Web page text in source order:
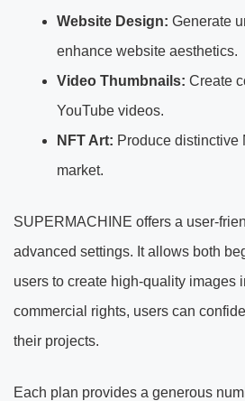
Website Design: Generate
enhance website aesthetics.
Video Thumbnails: Create
YouTube videos.
NFT Art: Produce distinctive
market.
SUPERMACHINE offers a user-
advanced settings. It allows both
users to create high-quality images
commercial rights, users can
their projects.
Each plan provides a generous